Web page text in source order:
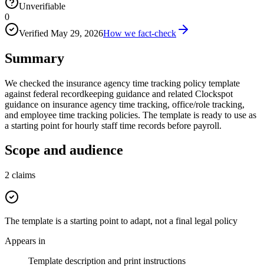
Unverifiable
0
Verified May 29, 2026How we fact-check
Summary
We checked the insurance agency time tracking policy template
against federal recordkeeping guidance and related Clockspot
guidance on insurance agency time tracking, office/role tracking,
and employee time tracking policies. The template is ready to use as
a starting point for hourly staff time records before payroll.
Scope and audience
2 claims
The template is a starting point to adapt, not a final legal policy
Appears in
Template description and print instructions